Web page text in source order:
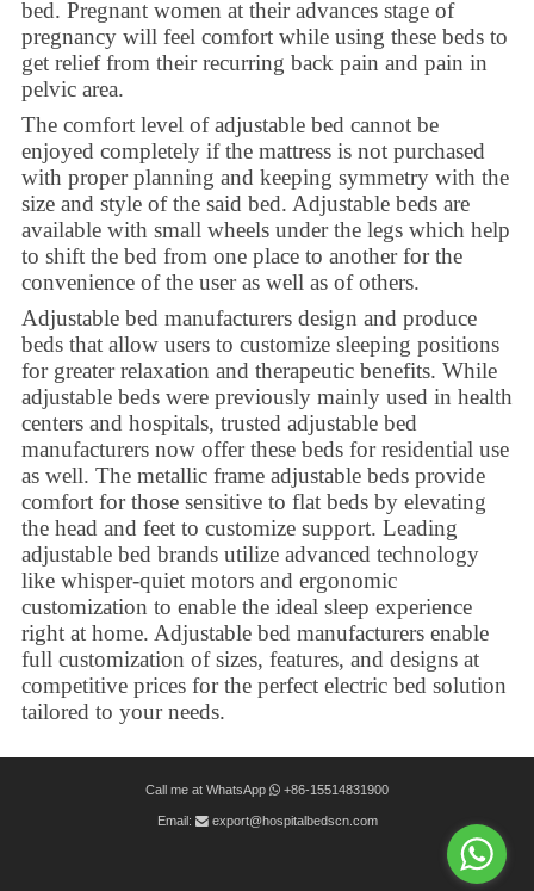
bed. Pregnant women at their advances stage of
pregnancy will feel comfort while using these beds to
get relief from their recurring back pain and pain in
pelvic area.
The comfort level of adjustable bed cannot be
enjoyed completely if the mattress is not purchased
with proper planning and keeping symmetry with the
size and style of the said bed. Adjustable beds are
available with small wheels under the legs which help
to shift the bed from one place to another for the
convenience of the user as well as of others.
Adjustable bed manufacturers design and produce
beds that allow users to customize sleeping positions
for greater relaxation and therapeutic benefits. While
adjustable beds were previously mainly used in health
centers and hospitals, trusted adjustable bed
manufacturers now offer these beds for residential use
as well. The metallic frame adjustable beds provide
comfort for those sensitive to flat beds by elevating
the head and feet to customize support. Leading
adjustable bed brands utilize advanced technology
like whisper-quiet motors and ergonomic
customization to enable the ideal sleep experience
right at home. Adjustable bed manufacturers enable
full customization of sizes, features, and designs at
competitive prices for the perfect electric bed solution
tailored to your needs.
Call me at WhatsApp +86-15514831900
Email: export@hospitalbedscn.com